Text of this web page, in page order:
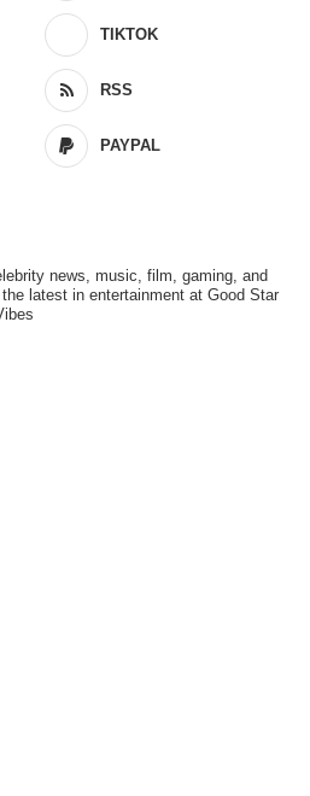
TIKTOK
RSS
PAYPAL
news, music, film, gaming, and
latest in entertainment at Good Star